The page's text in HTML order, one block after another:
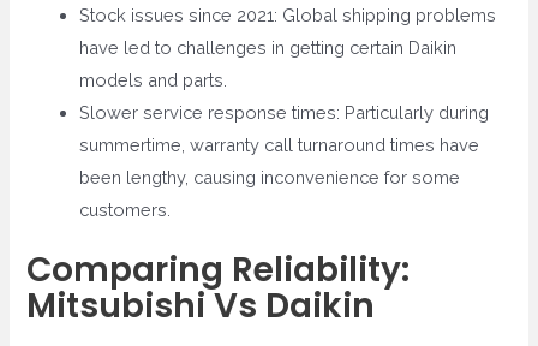
Stock issues since 2021: Global shipping problems
have led to challenges in getting certain Daikin
models and parts.
Slower service response times: Particularly during
summertime, warranty call turnaround times have
been lengthy, causing inconvenience for some
customers.
Comparing Reliability:
Mitsubishi Vs Daikin